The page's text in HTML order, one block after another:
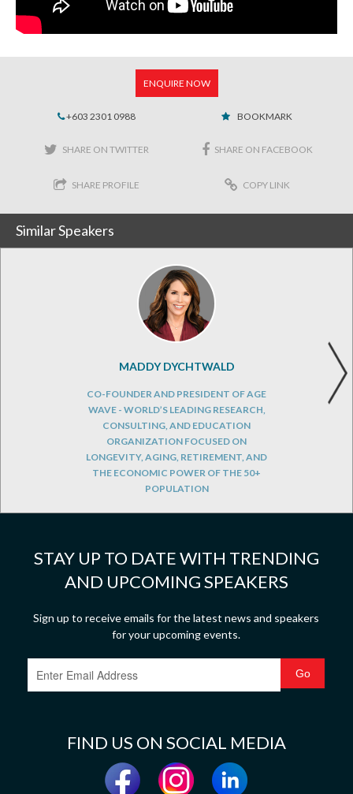
ENQUIRE NOW
+603 2301 0988 BOOKMARK
SHARE ON TWITTER SHARE ON FACEBOOK
SHARE PROFILE COPY LINK
Similar Speakers
MADDY DYCHTWALD
CO-FOUNDER AND PRESIDENT OF AGE
WAVE - WORLD’S LEADING RESEARCH,
CONSULTING, AND EDUCATION
ORGANIZATION FOCUSED ON
LONGEVITY, AGING, RETIREMENT, AND
THE ECONOMIC POWER OF THE 50+
POPULATION
STAY UP TO DATE WITH TRENDING
AND UPCOMING SPEAKERS
Sign up to receive emails for the latest news and speakers
for your upcoming events.
FIND US ON SOCIAL MEDIA